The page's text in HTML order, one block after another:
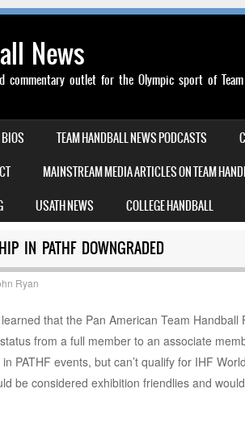
News
commentary outlet for the Olympic sport of
BIOS TEAM HANDBALL NEWS PODCASTS
MAINSTREAM MEDIA ARTICLES ON TEAM
USATH NEWS COLLEGE HANDBALL
IN PATHF DOWNGRADED
Ryan
that the Pan American Team Handball
from a full member to an associate
PATHF events, but can’t qualify for IHF
be considered exhibition friendlies and